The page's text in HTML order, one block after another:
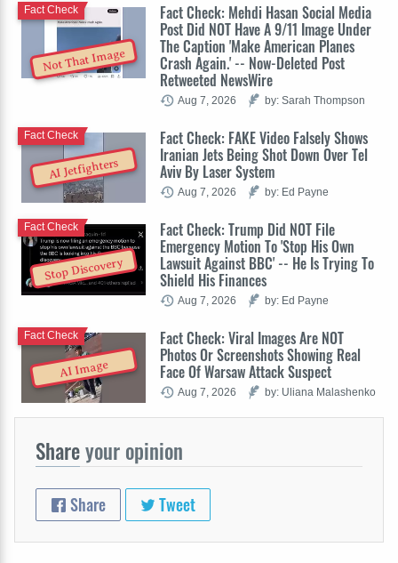
Not That Image
Fact Check: Mehdi Hasan Social Media
Post Did NOT Have A 9/11 Image Under
The Caption 'Make American Planes
Crash Again.' -- Now-Deleted Post
Retweeted NewsWire
Fact Check
Aug 7, 2026 by: Sarah Thompson
AI Jetfighters
Fact Check: FAKE Video Falsely Shows
Iranian Jets Being Shot Down Over Tel
Aviv By Laser System
Fact Check
Aug 7, 2026 by: Ed Payne
Stop Discovery
Fact Check: Trump Did NOT File
Emergency Motion To 'Stop His Own
Lawsuit Against BBC' -- He Is Trying To
Shield His Finances
Fact Check
Aug 7, 2026 by: Ed Payne
AI Image
Fact Check: Viral Images Are NOT
Photos Or Screenshots Showing Real
Face Of Warsaw Attack Suspect
Fact Check
Aug 7, 2026 by: Uliana Malashenko
Shareyour opinion
Share Tweet